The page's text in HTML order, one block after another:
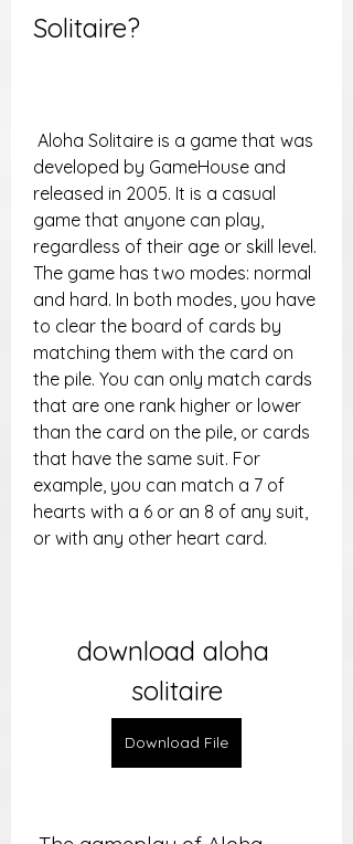
Solitaire?
developed by GameHouse and
released in 2005. It is a casual
game that anyone can play,
regardless of their age or skill level.
The game has two modes: normal
and hard. In both modes, you have
to clear the board of cards by
matching them with the card on
the pile. You can only match cards
that are one rank higher or lower
than the card on the pile, or cards
that have the same suit. For
example, you can match a 7 of
hearts with a 6 or an 8 of any suit,
or with any other heart card.
download aloha
solitaire
Download File